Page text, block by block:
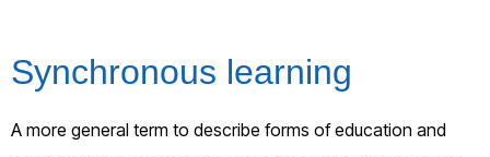
Synchronous learning
A more general term to describe forms of education and